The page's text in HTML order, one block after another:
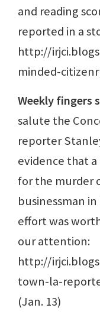
and reading
reported in a
http://
minded-
Weekly fingers
salute the
reporter
evidence that
for the murder
businessman
effort was
our attention:
http://
town-la-
(Jan. 13)